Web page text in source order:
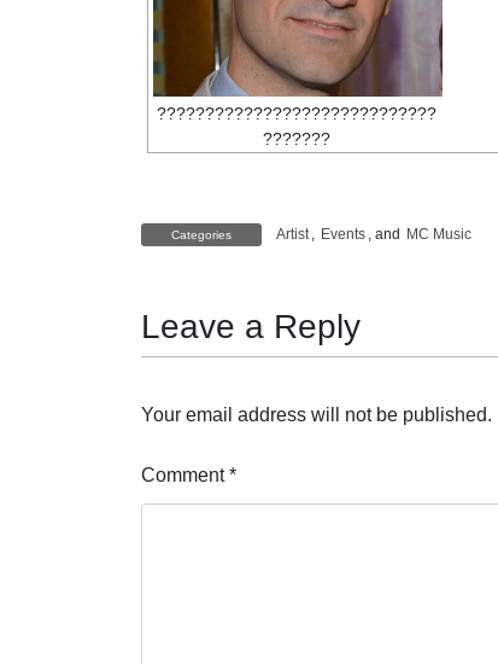
?????????????????????????????
???????
Categories Artist Events , and MC Music
Leave a Reply
Your email address will not be published.
Comment*